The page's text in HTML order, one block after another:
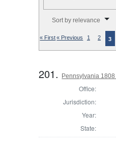
Sort by relevance
« First« Previous 1 2 3
201. Pennsylvania
Office:
Jurisdiction:
Year:
State: